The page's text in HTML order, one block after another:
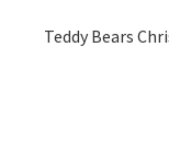
Teddy Bears